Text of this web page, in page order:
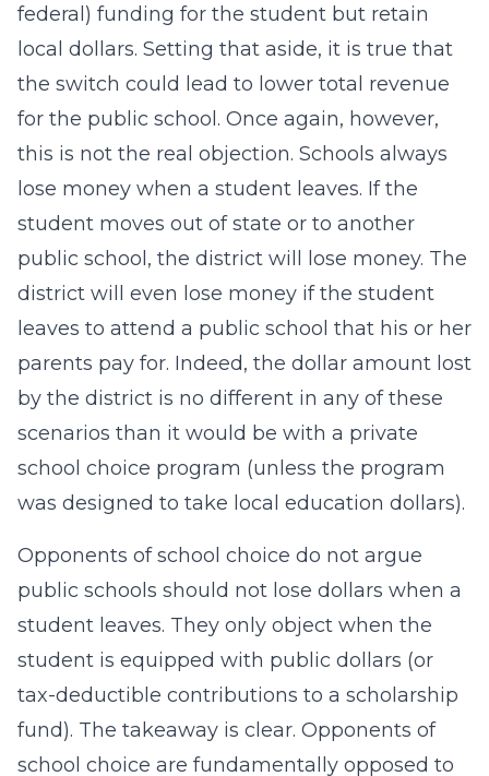
federal) funding for the student but retain
local dollars. Setting that aside, it is true that
the switch could lead to lower total revenue
for the public school. Once again, however,
this is not the real objection. Schools always
lose money when a student leaves. If the
student moves out of state or to another
public school, the district will lose money. The
district will even lose money if the student
leaves to attend a public school that his or her
parents pay for. Indeed, the dollar amount lost
by the district is no different in any of these
scenarios than it would be with a private
school choice program (unless the program
was designed to take local education dollars).
Opponents of school choice do not argue
public schools should not lose dollars when a
student leaves. They only object when the
student is equipped with public dollars (or
tax-deductible contributions to a scholarship
fund). The takeaway is clear. Opponents of
school choice are fundamentally opposed to